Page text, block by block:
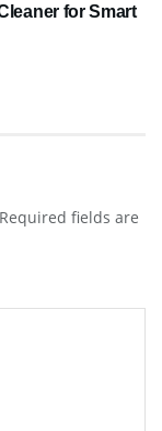
for Smart
Required fields are